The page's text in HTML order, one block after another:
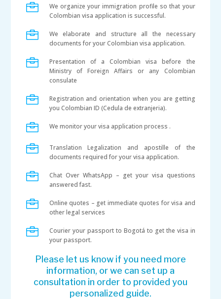

We organize your immigration profile so that your
Colombian visa application is successful.

We elaborate and structure all the necessary
documents for your Colombian visa application.

Presentation of a Colombian visa before the
Ministry of Foreign Affairs or any Colombian
consulate

Registration and orientation when you are getting
you Colombian ID (Cedula de extranjeria).
 We monitor your visa application process .

Translation Legalization and apostille of the
documents required for your visa application.

Chat Over WhatsApp – get your visa questions
answered fast.

Online quotes – get immediate quotes for visa and
other legal services

Courier your passport to Bogotá to get the visa in
your passport.
Please let us know if you need more
information, or we can set up a
consultation in order to provided you
personalized guide.